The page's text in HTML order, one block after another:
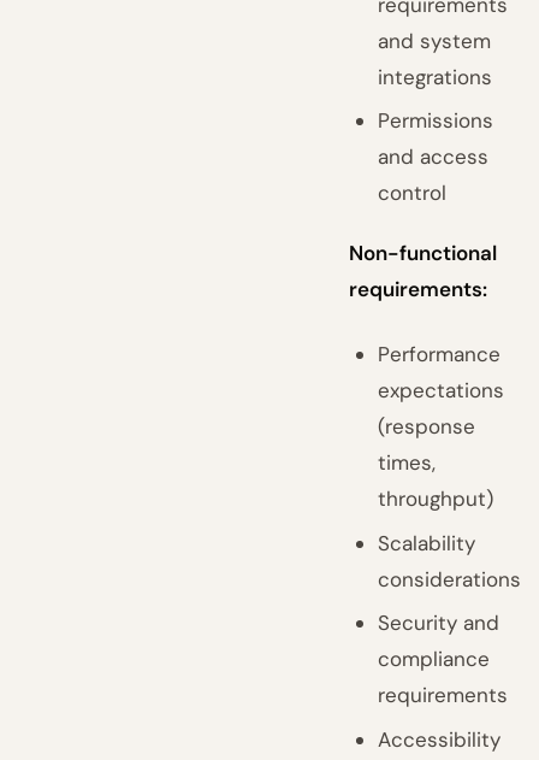
and system
integrations
Permissions
and access
control
Non-functional
requirements:
Performance
expectations
(response
times,
throughput)
Scalability
considerations
Security and
compliance
requirements
Accessibility